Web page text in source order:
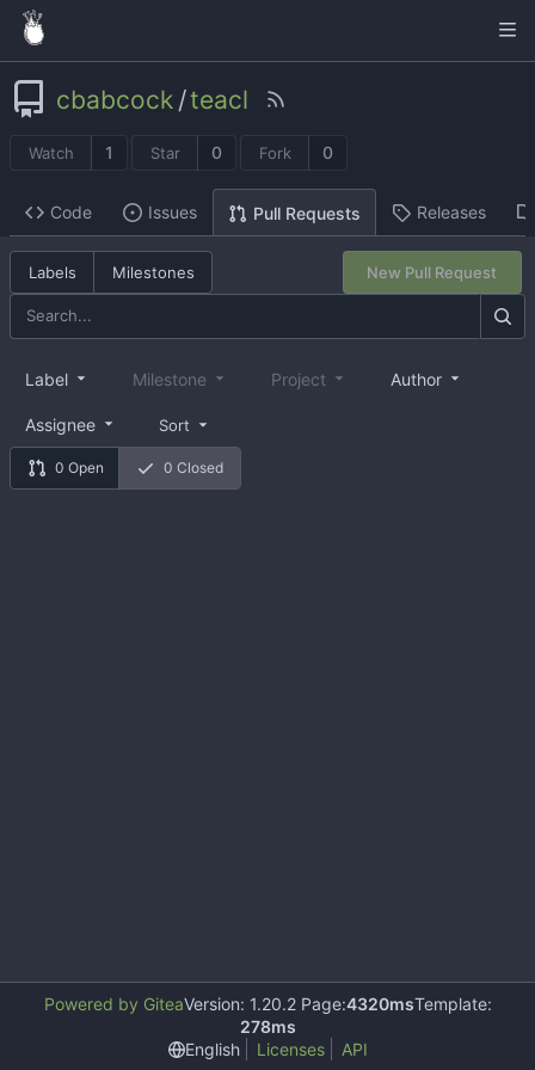
cbabcock /teacl
Watch 1 Star 0 Fork 0
Code Issues Pull Requests Releases
Labels Milestones New Pull Request
0 Open 0 Closed
Label Milestone Project Author
Assignee Sort
Powered by GiteaVersion: 1.20.2 Page:4320msTemplate:
278ms
English
Licenses API